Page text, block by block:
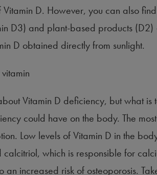
Vitamin D. However, you can also
D3) and plant-based products
D obtained directly from sunlight.
Vitamin D deficiency, but what is
could have on the body. The
Low levels of Vitamin D in the
calcitriol, which is responsible for
an increased risk of osteoporosis.